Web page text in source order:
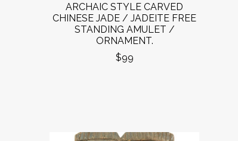
ARCHAIC STYLE CARVED
CHINESE JADE / JADEITE FREE
STANDING AMULET /
ORNAMENT.
$99